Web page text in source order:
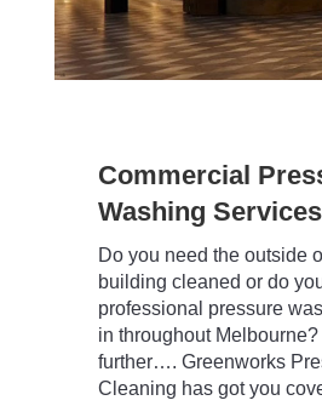
Commercial
Washing Services
Do you need the outside
building cleaned or do
professional pressure
in throughout
further…. Greenworks
Cleaning has got you